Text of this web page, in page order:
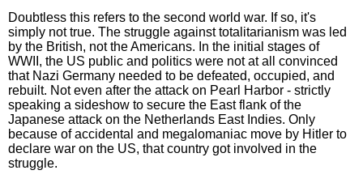
Doubtless this refers to the second world war. If so, it's
simply not true. The struggle against totalitarianism was led
by the British, not the Americans. In the initial stages of
WWII, the US public and politics were not at all convinced
that Nazi Germany needed to be defeated, occupied, and
rebuilt. Not even after the attack on Pearl Harbor - strictly
speaking a sideshow to secure the East flank of the
Japanese attack on the Netherlands East Indies. Only
because of accidental and megalomaniac move by Hitler to
declare war on the US, that country got involved in the
struggle.